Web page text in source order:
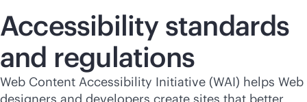
Accessibility standards
and regulations
Web Content Accessibility Initiative (WAI) helps Web